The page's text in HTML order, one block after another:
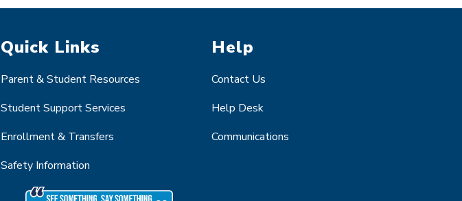
Quick Links
Parent & Student Resources
Student Support Services
Enrollment & Transfers
Safety Information
Help
Contact Us
Help Desk
Communications